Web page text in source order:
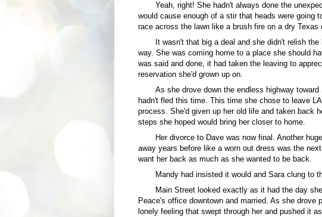
Yeah, right! She hadn't always done the
would cause enough of a stir that heads were going
race across the lawn like a brush fire on a dry Texas
It wasn't that big a deal and she didn't relish
way. She was coming home to a place she should
was said and done, it had taken the leaving to
reservation she'd grown up on.
As she drove down the endless highway
hadn't fled this time. This time she chose to leave
process. She'd given up her old life and taken back
steps she hoped would bring her closer to home.
Her divorce to Dave was now final. Another
away years before like a worn out dress was the
want her back as much as she wanted to be back.
Mandy had insisted it would and Sara clung to
Main Street looked exactly as it had the day
Peace's office downtown and married. As she
lonely feeling that swept through her and pushed it